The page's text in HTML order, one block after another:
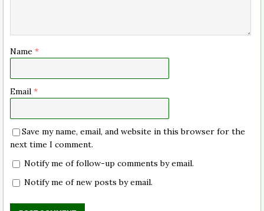
Name *
Email *
Save my name, email, and website in this browser for the
next time I comment.
Notify me of follow-up comments by email.
Notify me of new posts by email.